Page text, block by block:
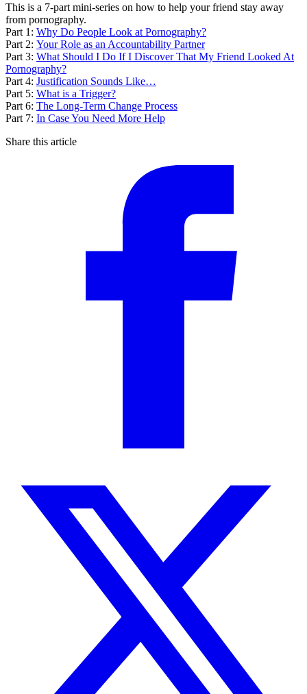
This is a 7-part mini-series on how to help your friend stay away
from pornography.
Part 1: Why Do People Look at Pornography?
Part 2: Your Role as an Accountability Partner
Part 3: What Should I Do If I Discover That My Friend Looked At
Pornography?
Part 4: Justification Sounds Like…
Part 5: What is a Trigger?
Part 6: The Long-Term Change Process
Part 7: In Case You Need More Help
Share this article